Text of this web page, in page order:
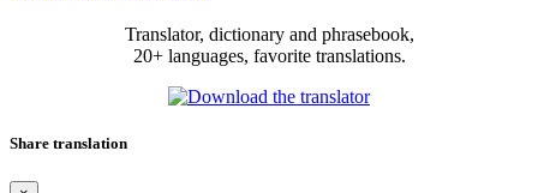
Translator, dictionary and phrasebook,
20+ languages, favorite translations.
Share translation